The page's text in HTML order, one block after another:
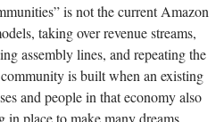
is not the current Amazon
taking over revenue streams,
assembly lines, and repeating the
is built when an existing
and people in that economy also
in place to make many dreams